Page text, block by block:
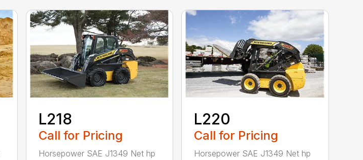
L218
Call for Pricing
Horsepower SAE J1349 Net hp
L220
Call for Pricing
Horsepower SAE J1349 Net hp